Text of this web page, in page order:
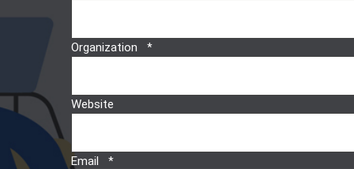
Organization
Website
Email